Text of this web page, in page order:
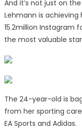
And it’s not just on
Lehmann is achieving
15.2million Instagram
the most valuable
The 24-year-old is
from her sporting
EA Sports and Adidas.